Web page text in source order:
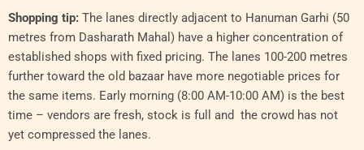
Shopping tip: The lanes directly adjacent to Hanuman Garhi (50
metres from Dasharath Mahal) have a higher concentration of
established shops with fixed pricing. The lanes 100-200 metres
further toward the old bazaar have more negotiable prices for
the same items. Early morning (8:00 AM-10:00 AM) is the best
time – vendors are fresh, stock is full and the crowd has not
yet compressed the lanes.